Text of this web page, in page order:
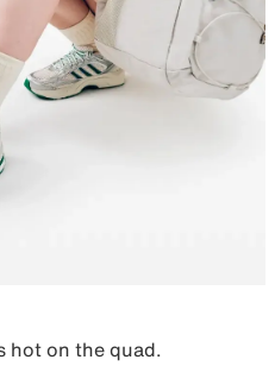
hot on the quad.